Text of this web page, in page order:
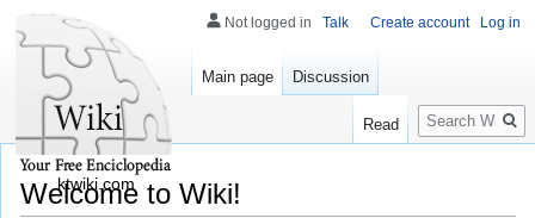
Welcome to Wiki!
Not logged in Talk Create account Log in
Main page Discussion
Read
Search
ktwiki.com